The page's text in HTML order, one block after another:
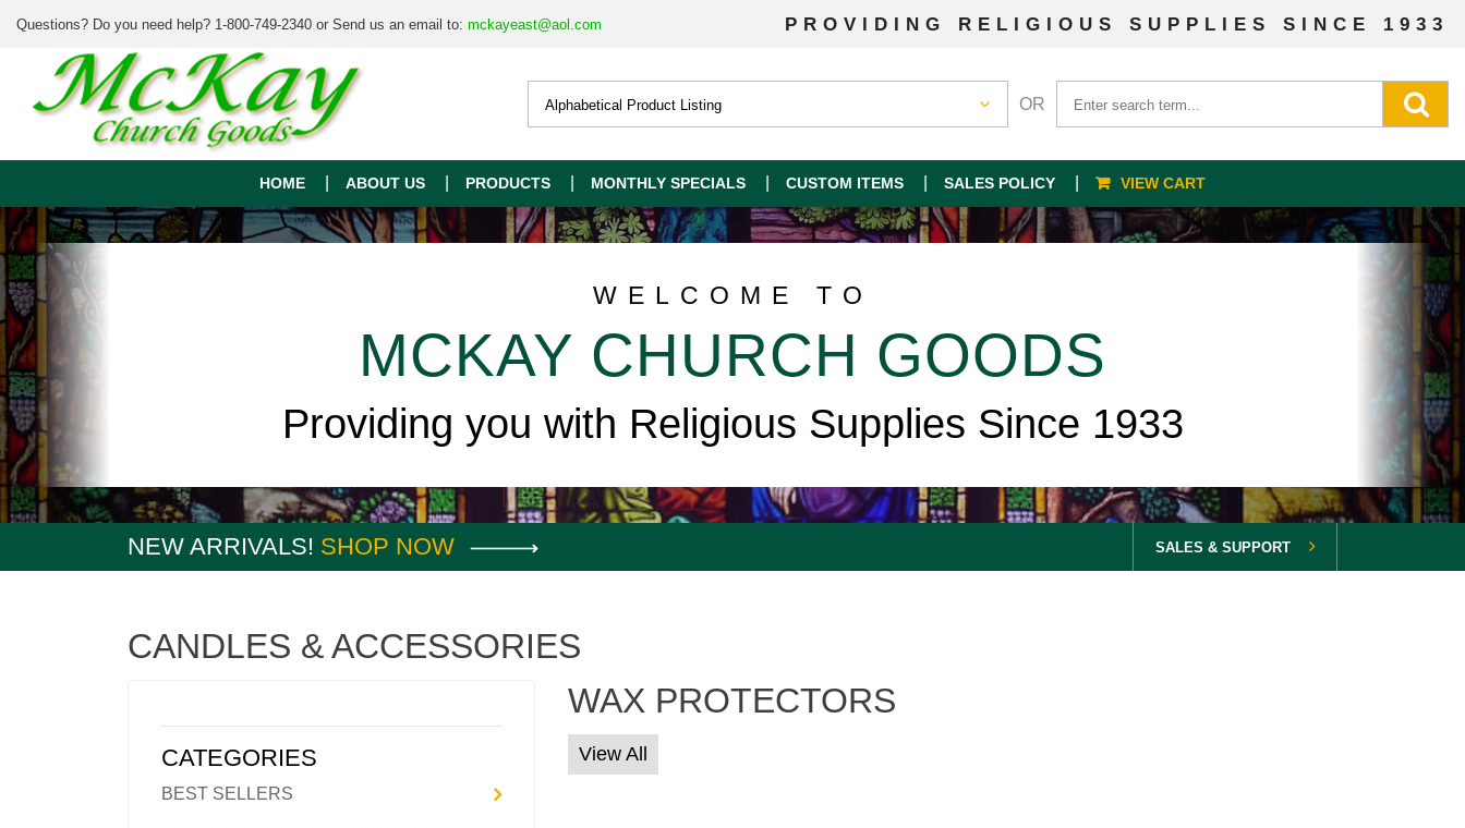
Questions? Do you need help? 1-800-749-2340 or Send us an email to: mckayeast@aol.com PROVIDING RELIGIOUS SUPPLIES SINCE 1933
OR
HOME ABOUT US PRODUCTS MONTHLY SPECIALS CUSTOM ITEMS SALES POLICY VIEW CART
WELCOME TO
MCKAY CHURCH GOODS
Providing you with Religious Supplies Since 1933
NEW ARRIVALS! SHOP NOW SALES & SUPPORT
CANDLES & ACCESSORIES
CATEGORIES
BEST SELLERS
WAX PROTECTORS
View All